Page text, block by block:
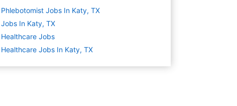
Phlebotomist Jobs In Katy, TX
Jobs In Katy, TX
Healthcare Jobs
Healthcare Jobs In Katy, TX